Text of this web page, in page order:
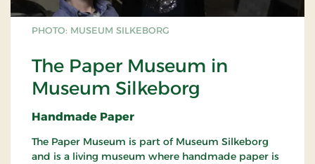
PHOTO: MUSEUM SILKEBORG
The Paper Museum in
Museum Silkeborg
Handmade Paper
The Paper Museum is part of Museum Silkeborg
and is a living museum where handmade paper is